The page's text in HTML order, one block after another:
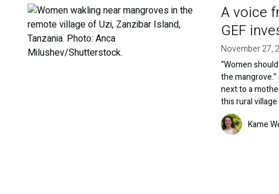
Image
A voice
GEF
November 27,
“Women
the
next to a
this rural
Image Kame